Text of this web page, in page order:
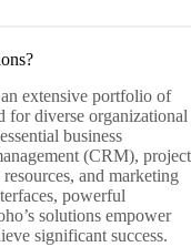
extensive portfolio of
for diverse organizational
business
(CRM), project
and marketing
powerful
solutions empower
significant success.